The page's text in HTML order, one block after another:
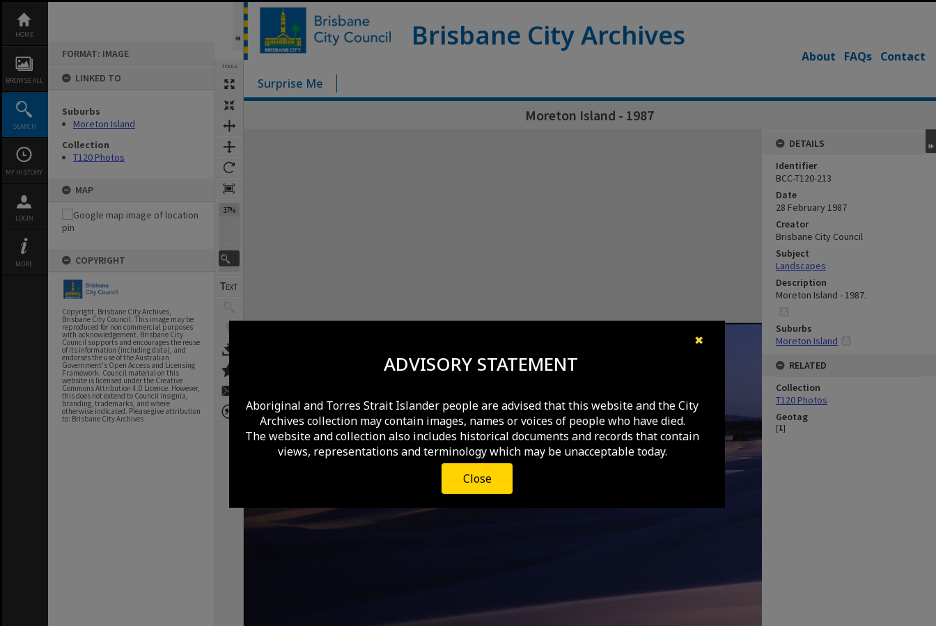
✖
ADVISORY STATEMENT
Aboriginal and Torres Strait Islander people are advised that this website and the City
Archives collection may contain images, names or voices of people who have died.
The website and collection also includes historical documents and records that contain
views, representations and terminology which may be unacceptable today.
Close
content
HOME
BROWSE ALL
SEARCH
MY HISTORY
LOGIN
MORE
FORMAT: IMAGE
LINKED TO
Suburbs
Moreton Island
Collection
T120 Photos
MAP
COPYRIGHT
Copyright, Brisbane City Archives,
Brisbane City Council. This image may be
reproduced for non commercial purposes
with acknowledgement. Brisbane City
Council supports and encourages the reuse
of its information (including data), and
endorses the use of the Australian
Government's Open Access and Licensing
Framework. Council material on this
website is licensed under the Creative
Commons Attribution 4.0 Licence. However,
this does not extend to Council insignia,
branding, trademarks, and where
otherwise indicated. Please give attribution
to: Brisbane City Archives
TOOLS
37%
Brisbane City Archives
About FAQs Contact
Surprise Me
Moreton Island - 1987
Expand/collapse
DETAILS
Identifier
BCC-T120-213
Date
28 February 1987
Creator
Brisbane City Council
Subject
Landscapes
Description
Moreton Island - 1987.
Suburbs
Moreton Island
RELATED
Collection
T120 Photos
Geotag
[1]